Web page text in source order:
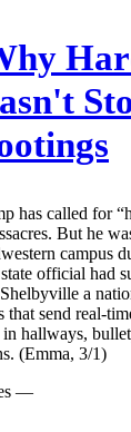
has called for
But he
campus
official had
a
that send real-
hallways,
(Emma, 3/1)
—